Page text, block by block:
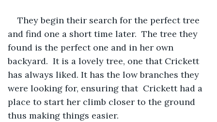
They begin their search for the perfect tree
and find one a short time later.  The tree they
found is the perfect one and in her own
backyard.  It is a lovely tree, one that Crickett
has always liked. It has the low branches they
were looking for, ensuring that  Crickett had a
place to start her climb closer to the ground
thus making things easier.